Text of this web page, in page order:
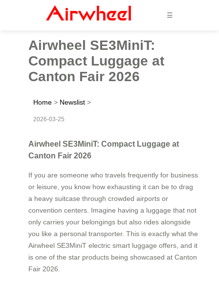
☰
Airwheel SE3MiniT:
Compact Luggage at
Canton Fair 2026
Home > Newslist >
2026-03-25
Airwheel SE3MiniT: Compact Luggage at
Canton Fair 2026
If you are someone who travels frequently for business
or leisure, you know how exhausting it can be to drag
a heavy suitcase through crowded airports or
convention centers. Imagine having a luggage that not
only carries your belongings but also rides alongside
you like a personal transporter. This is exactly what the
Airwheel SE3MiniT electric smart luggage offers, and it
is one of the star products being showcased at Canton
Fair 2026.